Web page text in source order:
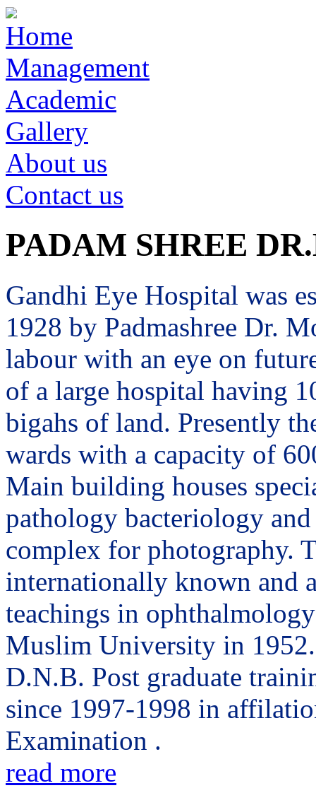
Home
Management
Academic
Gallery
About us
Contact us
PADAM SHREE
Gandhi Eye Hospital was
1928 by Padmashree Dr.
labour with an eye on
of a large hospital having
bigahs of land. Presently
wards with a capacity of
Main building houses
pathology bacteriology
complex for photography.
internationally known and
teachings in
Muslim University in
D.N.B. Post graduate
since 1997-1998 in
Examination .
read more